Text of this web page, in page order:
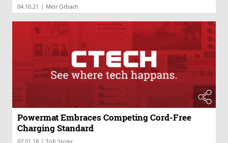
04.10.21 | Meir Orbach
Powermat Embraces Competing Cord-Free
Charging Standard
07.01.18 | Tofi Stoler